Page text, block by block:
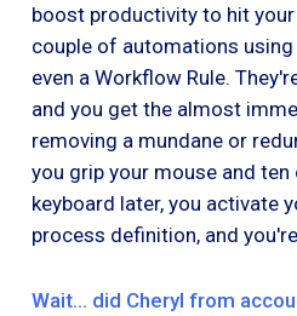
boost productivity to hit
couple of automations using
even a Workflow Rule.
and you get the almost
removing a mundane or
you grip your mouse and
keyboard later, you activate
process definition, and
Wait… did Cheryl from